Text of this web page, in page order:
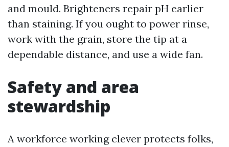
and mould. Brighteners repair pH earlier
than staining. If you ought to power rinse,
work with the grain, store the tip at a
dependable distance, and use a wide fan.
Safety and area
stewardship
A workforce working clever protects folks,